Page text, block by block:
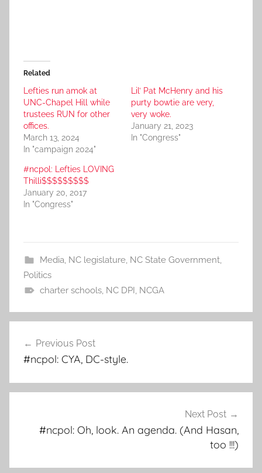
Related
Lefties run amok at
UNC-Chapel Hill while
trustees RUN for other
offices.
March 13, 2024
In "campaign 2024"
Lil’ Pat McHenry and his
purty bowtie are very,
very woke.
January 21, 2023
In "Congress"
#ncpol: Lefties LOVING
Thilli$$$$$$$$$
January 20, 2017
In "Congress"
Media, NC legislature, NC State Government,
Politics
charter schools, NC DPI, NCGA
navigation
Previous Post
#ncpol: CYA, DC-style.
Next Post
#ncpol: Oh, look. An agenda. (And Hasan,
too !!!)